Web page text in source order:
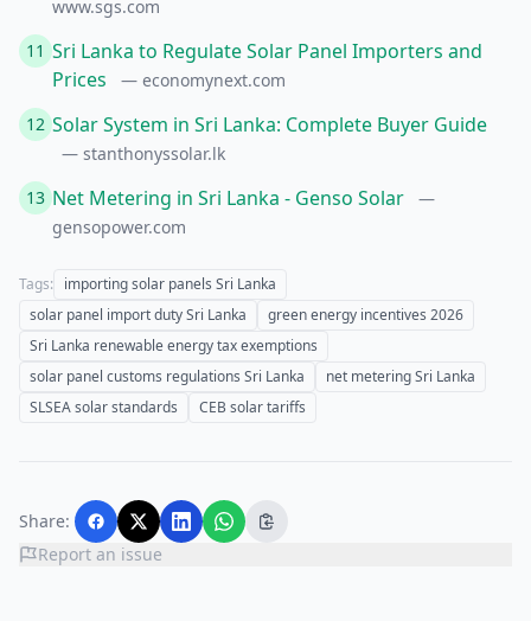
www.sgs.com
11 Sri Lanka to Regulate Solar Panel Importers and
Prices
— economynext.com
12 Solar System in Sri Lanka: Complete Buyer Guide
— stanthonyssolar.lk
13 Net Metering in Sri Lanka - Genso Solar
—
gensopower.com
Tags:
importing solar panels Sri Lanka
solar panel import duty Sri Lanka
green energy incentives 2026
Sri Lanka renewable energy tax exemptions
solar panel customs regulations Sri Lanka
net metering Sri Lanka
SLSEA solar standards
CEB solar tariffs
Share:
Report an issue